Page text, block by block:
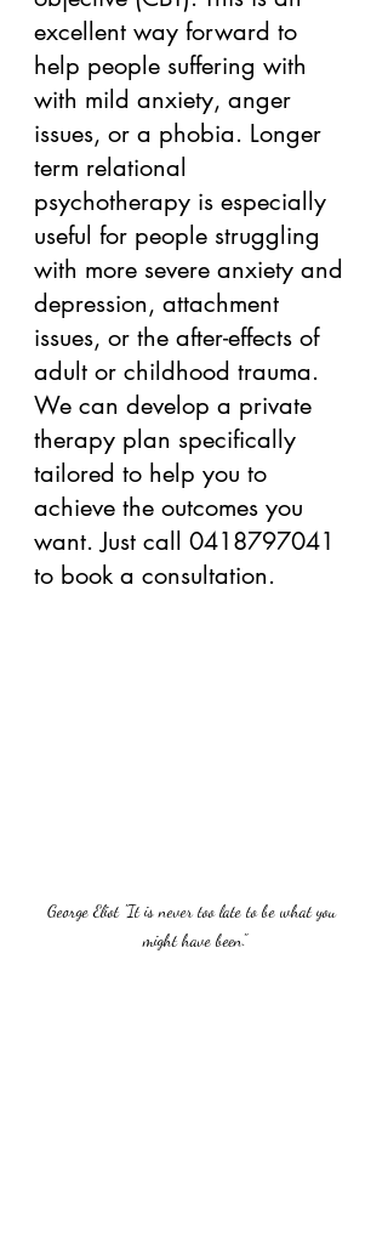
excellent way forward to
help people suffering with
with mild anxiety, anger
issues, or a phobia. Longer
term relational
psychotherapy is especially
useful for people struggling
with more severe anxiety and
depression, attachment
issues, or the after-effects of
adult or childhood trauma.
We can develop a private
therapy plan specifically
tailored to help you to
achieve the outcomes you
want. Just call 0418797041
to book a consultation.
George Eliot "It is never too late to be what you
might have been."